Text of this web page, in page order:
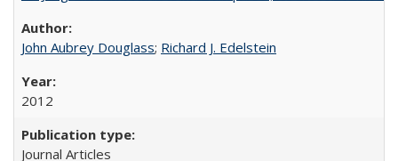
John Aubrey Douglass; Richard J. Edelstein
2012
Journal Articles